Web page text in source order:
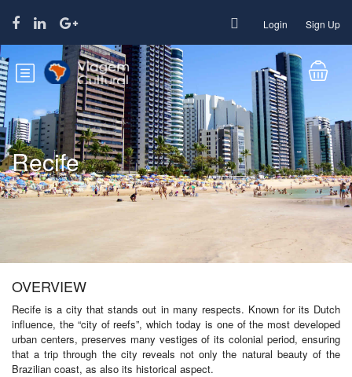
Login Sign Up
Recife
OVERVIEW
Recife is a city that stands out in many respects. Known for its Dutch
influence, the “city of reefs”, which today is one of the most developed
urban centers, preserves many vestiges of its colonial period, ensuring
that a trip through the city reveals not only the natural beauty of the
Brazilian coast, as also its historical aspect.